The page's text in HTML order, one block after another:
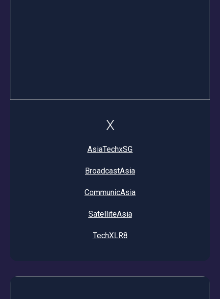
X
AsiaTechxSG
BroadcastAsia
CommunicAsia
SatelliteAsia
TechXLR8